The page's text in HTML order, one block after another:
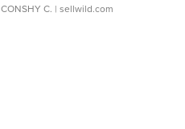
CONSHY C. | sellwild.com